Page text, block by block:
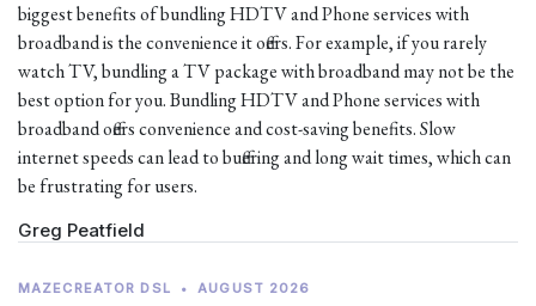
biggest benefits of bundling HDTV and Phone services with
broadband is the convenience it offers. For example, if you rarely
watch TV, bundling a TV package with broadband may not be the
best option for you. Bundling HDTV and Phone services with
broadband offers convenience and cost-saving benefits. Slow
internet speeds can lead to buffering and long wait times, which can
be frustrating for users.
Greg Peatfield
MAZECREATOR DSL • AUGUST 2026